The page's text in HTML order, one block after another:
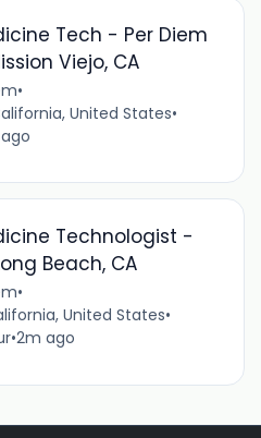
Tech - Per Diem
Viejo, CA
•
United States•
Technologist -
Beach, CA
•
United States•
•2m ago